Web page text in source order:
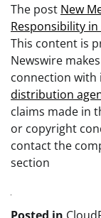
The post New
Responsibility in
This content is
Newswire
connection with
distribution
claims made in
or copyright
contact the
section